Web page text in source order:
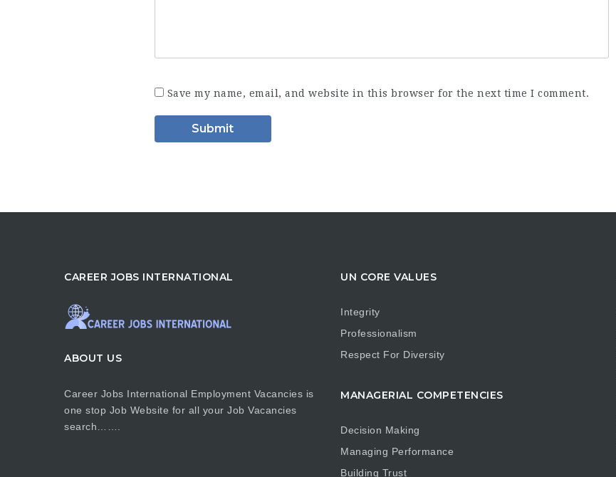
Save my name, email, and website in this browser for the next time I comment.
CAREER JOBS INTERNATIONAL
ABOUT US
Career Jobs International Employment Vacancies is
one stop Job Website for all your Job Vacancies
search…….
UN CORE VALUES
Integrity
Professionalism
Respect For Diversity
MANAGERIAL COMPETENCIES
Decision Making
Managing Performance
Building Trust